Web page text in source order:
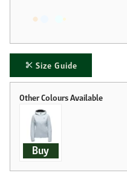
Size Guide
Buy